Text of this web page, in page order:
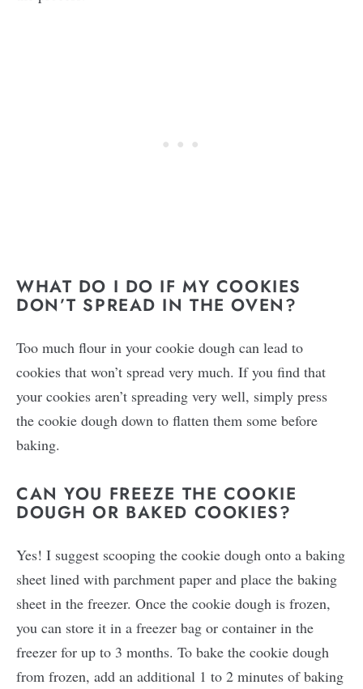
WHAT DO I DO IF MY COOKIES
DON’T SPREAD IN THE OVEN?
Too much flour in your cookie dough can lead to
cookies that won’t spread very much. If you find that
your cookies aren’t spreading very well, simply press
the cookie dough down to flatten them some before
baking.
CAN YOU FREEZE THE COOKIE
DOUGH OR BAKED COOKIES?
Yes! I suggest scooping the cookie dough onto a baking
sheet lined with parchment paper and place the baking
sheet in the freezer. Once the cookie dough is frozen,
you can store it in a freezer bag or container in the
freezer for up to 3 months. To bake the cookie dough
from frozen, add an additional 1 to 2 minutes of baking